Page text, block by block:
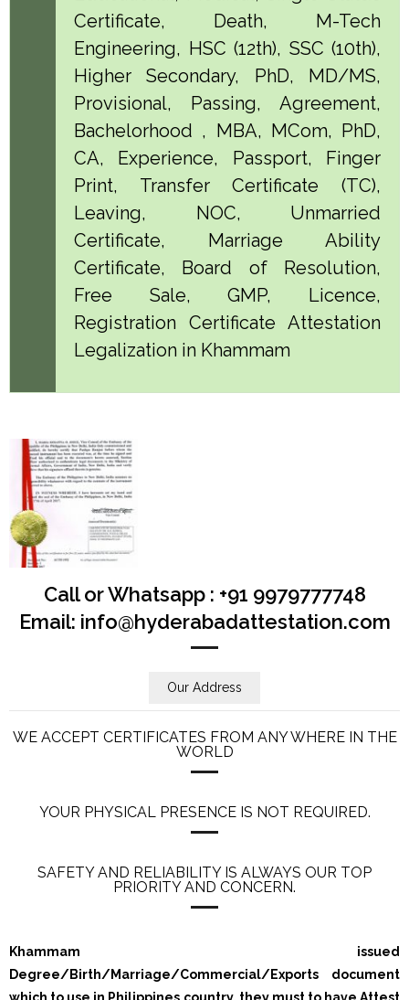
Certificate, Death, M-Tech
Engineering, HSC (12th), SSC (10th),
Higher Secondary, PhD, MD/MS,
Provisional, Passing, Agreement,
Bachelorhood , MBA, MCom, PhD,
CA, Experience, Passport, Finger
Print, Transfer Certificate (TC),
Leaving, NOC, Unmarried
Certificate, Marriage Ability
Certificate, Board of Resolution,
Free Sale, GMP, Licence,
Registration Certificate Attestation
Legalization in Khammam
Call or Whatsapp : +91 9979777748
Email: info@hyderabadattestation.com
Our Address
WE ACCEPT CERTIFICATES FROM ANY WHERE IN THE
WORLD
YOUR PHYSICAL PRESENCE IS NOT REQUIRED.
SAFETY AND RELIABILITY IS ALWAYS OUR TOP
PRIORITY AND CONCERN.
Khammam issued
Degree/Birth/Marriage/Commercial/Exports document